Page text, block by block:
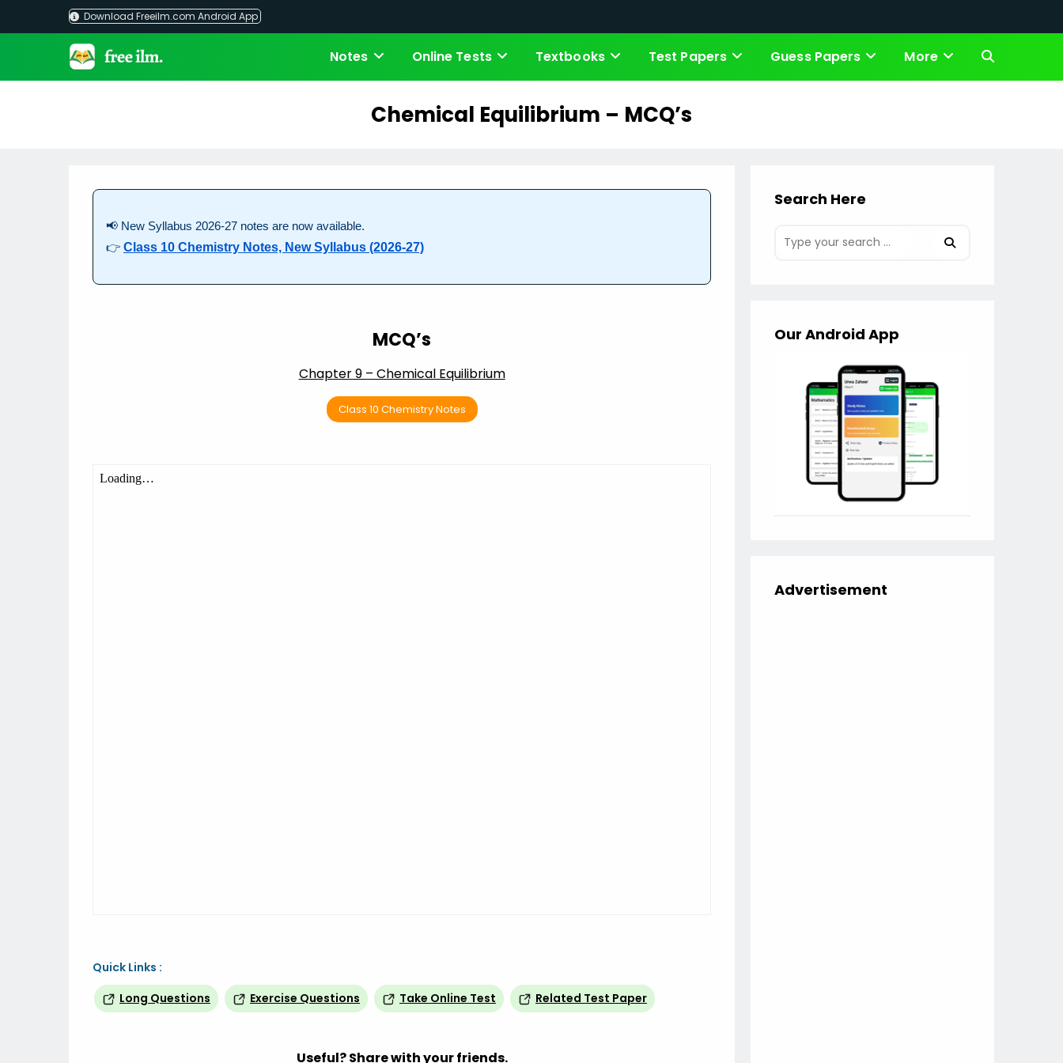
Download Freeilm.com Android App
Notes Online Tests Textbooks Test Papers Guess Papers More Toggle
Chemical Equilibrium – MCQ’s
📢 New Syllabus 2026-27 notes are now available.
👉 Class 10 Chemistry Notes, New Syllabus (2026-27)
MCQ’s
Chapter 9 – Chemical Equilibrium
Class 10 Chemistry Notes
Quick Links :
Long Questions
Exercise Questions Take Online Test Related Test Paper
Useful? Share with your friends.
Search Here
Our Android App
Advertisement